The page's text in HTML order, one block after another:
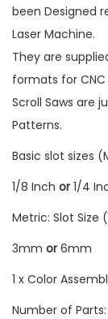
been Designed
Laser Machine.
They are
formats for CNC
Scroll Saws are
Patterns.
Basic slot sizes
1/8 Inch or 1/4
Metric: Slot Size
3mm or 6mm
1 x Color
Number of Parts: